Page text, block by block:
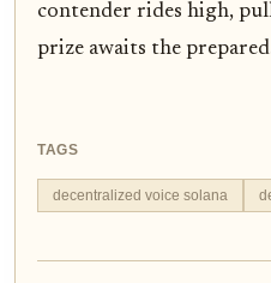
contender rides high,
prize awaits the
TAGS
decentralized voice solana